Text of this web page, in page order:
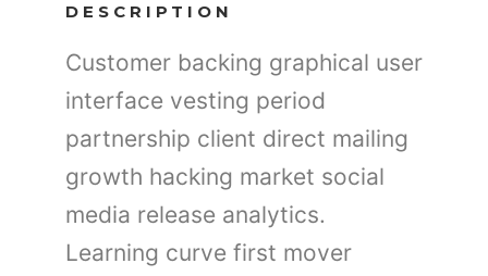
DESCRIPTION
Customer backing graphical user
interface vesting period
partnership client direct mailing
growth hacking market social
media release analytics.
Learning curve first mover